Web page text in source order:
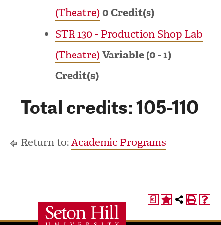
(Theatre)0 Credit(s)
STR 130 - Production Shop Lab
(Theatre)Variable (0 - 1)
Credit(s)
Total credits: 105-110
Return to:Academic Programs
a